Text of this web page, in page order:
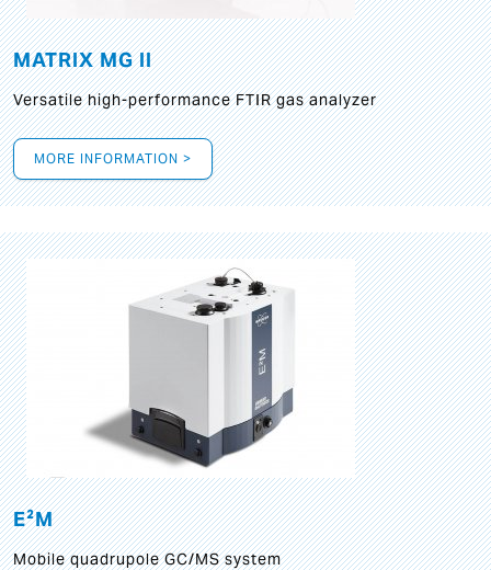
MATRIX MG II
Versatile high-performance FTIR gas analyzer
MORE INFORMATION >
E²M
Mobile quadrupole GC/MS system